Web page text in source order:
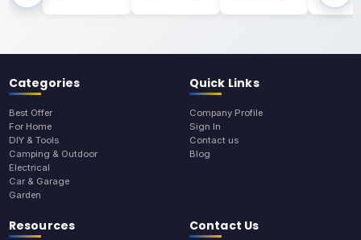
Categories
Best Offer
For Home
DIY & Tools
Camping & Outdoor
Electrical
Car & Garage
Garden
Quick Links
Company Profile
Sign In
Contact us
Blog
Resources Contact Us